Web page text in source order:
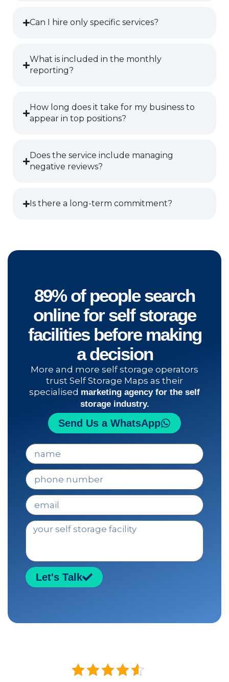
Can I hire only specific services?
What is included in the monthly
reporting?
How long does it take for my business to
appear in top positions?
Does the service include managing
negative reviews?
Is there a long-term commitment?
89% of people search
online for self storage
facilities before making
a decision
More and more self storage operators
trust Self Storage Maps as their
specialised marketing agency for the self
storage industry.
Send Us a WhatsApp
n
o
m
b
r
e
t
e
e
m
i
c
t
o
Let's Talk